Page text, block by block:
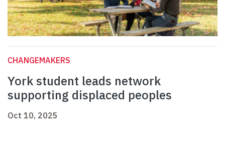
CHANGEMAKERS
York student leads network
supporting displaced peoples
Oct 10, 2025